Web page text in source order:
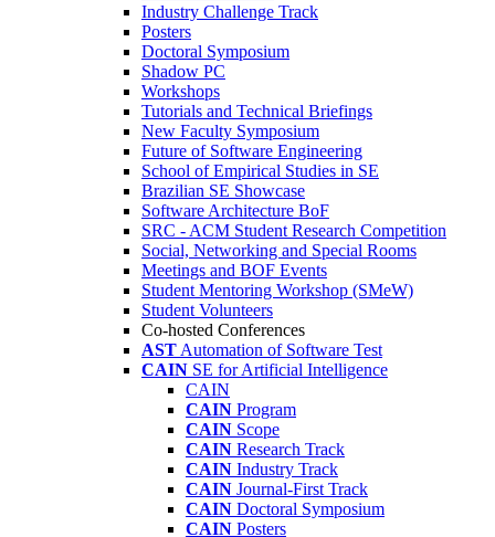
Industry Challenge Track
Posters
Doctoral Symposium
Shadow PC
Workshops
Tutorials and Technical Briefings
New Faculty Symposium
Future of Software Engineering
School of Empirical Studies in SE
Brazilian SE Showcase
Software Architecture BoF
SRC - ACM Student Research Competition
Social, Networking and Special Rooms
Meetings and BOF Events
Student Mentoring Workshop (SMeW)
Student Volunteers
Co-hosted Conferences
AST Automation of Software Test
CAIN SE for Artificial Intelligence
CAIN
CAIN Program
CAIN Scope
CAIN Research Track
CAIN Industry Track
CAIN Journal-First Track
CAIN Doctoral Symposium
CAIN Posters